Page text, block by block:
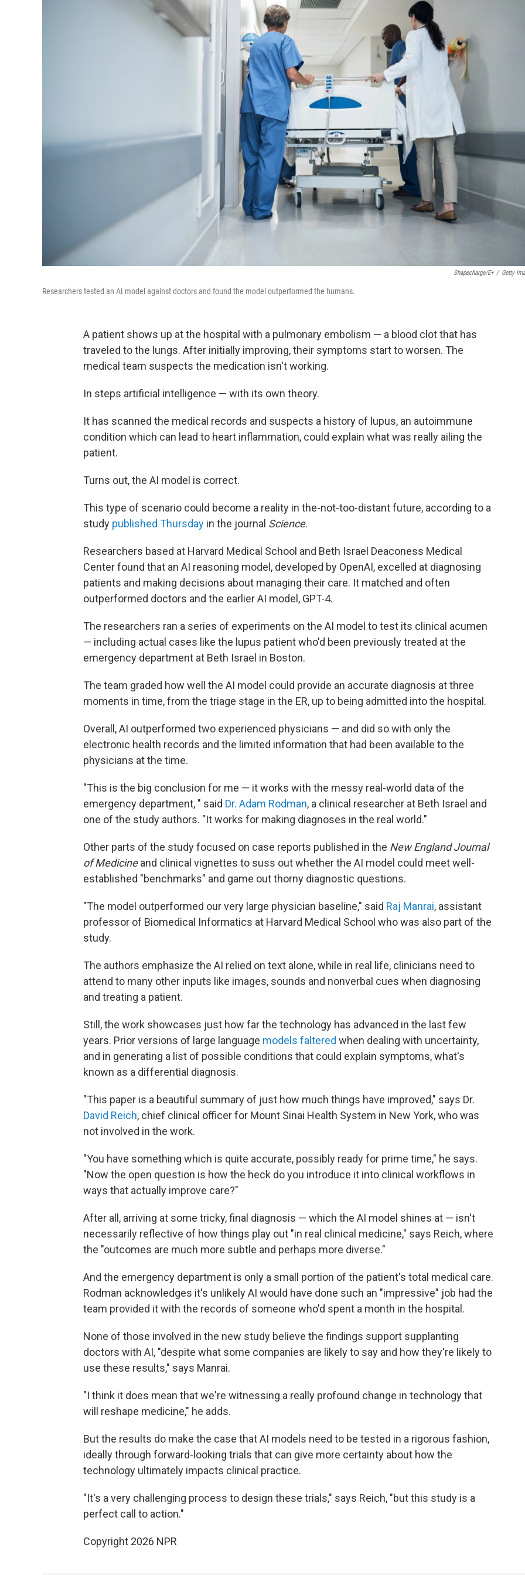
Shapecharge/E+ / Getty
Researchers tested an AI model against doctors and found the model outperformed the humans.
A patient shows up at the hospital with a pulmonary embolism — a blood clot that has
traveled to the lungs. After initially improving, their symptoms start to worsen. The
medical team suspects the medication isn't working.
In steps artificial intelligence — with its own theory.
It has scanned the medical records and suspects a history of lupus, an autoimmune
condition which can lead to heart inflammation, could explain what was really ailing the
patient.
Turns out, the AI model is correct.
This type of scenario could become a reality in the-not-too-distant future, according to a
study published Thursday in the journal Science.
Researchers based at Harvard Medical School and Beth Israel Deaconess Medical
Center found that an AI reasoning model, developed by OpenAI, excelled at diagnosing
patients and making decisions about managing their care. It matched and often
outperformed doctors and the earlier AI model, GPT-4.
The researchers ran a series of experiments on the AI model to test its clinical acumen
— including actual cases like the lupus patient who'd been previously treated at the
emergency department at Beth Israel in Boston.
The team graded how well the AI model could provide an accurate diagnosis at three
moments in time, from the triage stage in the ER, up to being admitted into the hospital.
Overall, AI outperformed two experienced physicians — and did so with only the
electronic health records and the limited information that had been available to the
physicians at the time.
"This is the big conclusion for me — it works with the messy real-world data of the
emergency department, " said Dr. Adam Rodman, a clinical researcher at Beth Israel and
one of the study authors. "It works for making diagnoses in the real world."
Other parts of the study focused on case reports published in the New England Journal
of Medicineand clinical vignettes to suss out whether the AI model could meet well-
established "benchmarks" and game out thorny diagnostic questions.
"The model outperformed our very large physician baseline," said Raj Manrai, assistant
professor of Biomedical Informatics at Harvard Medical School who was also part of the
study.
The authors emphasize the AI relied on text alone, while in real life, clinicians need to
attend to many other inputs like images, sounds and nonverbal cues when diagnosing
and treating a patient.
Still, the work showcases just how far the technology has advanced in the last few
years. Prior versions of large language models faltered when dealing with uncertainty,
and in generating a list of possible conditions that could explain symptoms, what's
known as a differential diagnosis.
"This paper is a beautiful summary of just how much things have improved," says Dr.
David Reich, chief clinical officer for Mount Sinai Health System in New York, who was
not involved in the work.
"You have something which is quite accurate, possibly ready for prime time," he says.
"Now the open question is how the heck do you introduce it into clinical workflows in
ways that actually improve care?"
After all, arriving at some tricky, final diagnosis — which the AI model shines at — isn't
necessarily reflective of how things play out "in real clinical medicine," says Reich, where
the "outcomes are much more subtle and perhaps more diverse."
And the emergency department is only a small portion of the patient's total medical care.
Rodman acknowledges it's unlikely AI would have done such an "impressive" job had the
team provided it with the records of someone who'd spent a month in the hospital.
None of those involved in the new study believe the findings support supplanting
doctors with AI, "despite what some companies are likely to say and how they're likely to
use these results," says Manrai.
"I think it does mean that we're witnessing a really profound change in technology that
will reshape medicine," he adds.
But the results do make the case that AI models need to be tested in a rigorous fashion,
ideally through forward-looking trials that can give more certainty about how the
technology ultimately impacts clinical practice.
"It's a very challenging process to design these trials," says Reich, "but this study is a
perfect call to action."
Copyright 2026 NPR